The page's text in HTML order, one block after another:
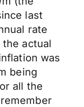
last
rate
the actual
was
being
all the